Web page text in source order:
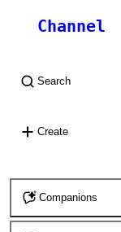
Channel
Search
Create
Companions